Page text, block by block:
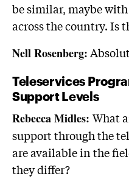
be similar, maybe
across the country. Is
Nell Rosenberg:
Teleservices
Support Levels
Rebecca Midles: What
support through the
are available in the
they differ?